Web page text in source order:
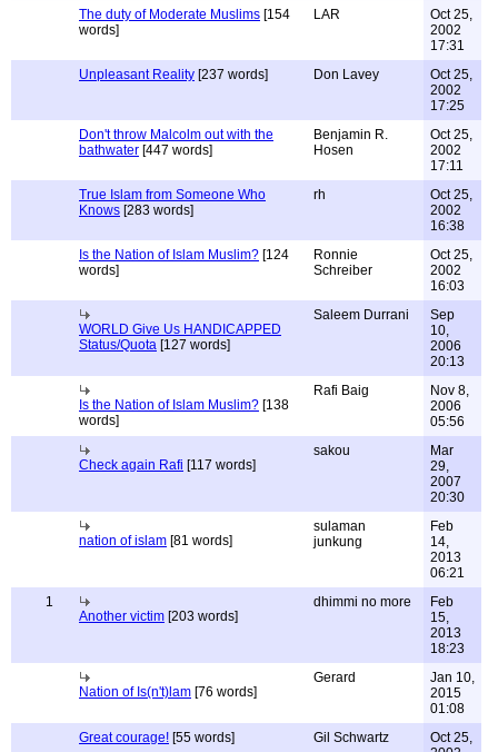
The duty of Moderate Muslims [154
words]
LAR
Oct 25,
2002
17:31
Unpleasant Reality [237 words] Don Lavey
Oct 25,
2002
17:25
Don't throw Malcolm out with the
bathwater [447 words]
Benjamin R.
Hosen
Oct 25,
2002
17:11
True Islam from Someone Who
Knows [283 words]
rh
Oct 25,
2002
16:38
Is the Nation of Islam Muslim? [124
words]
Ronnie
Schreiber
Oct 25,
2002
16:03
WORLD Give Us HANDICAPPED
Status/Quota [127 words]
Saleem Durrani
Sep
10,
2006
20:13
Is the Nation of Islam Muslim? [138
words]
Rafi Baig
Nov 8,
2006
05:56
Check again Rafi [117 words]
sakou
Mar
29,
2007
20:30
nation of islam [81 words]
sulaman
junkung
Feb
14,
2013
06:21
1
Another victim [203 words]
dhimmi no more
Feb
15,
2013
18:23
Nation of Is(n't)lam [76 words]
Gerard
Jan 10,
2015
01:08
Great courage! [55 words] Gil Schwartz
Oct 25,